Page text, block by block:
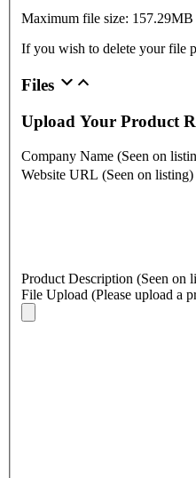
Maximum file size: 157.29MB
If you wish to delete your file
Files
Upload Your Product
Company Name (Seen on
Website URL (Seen on listing)
Product Description (Seen on
File Upload (Please upload a